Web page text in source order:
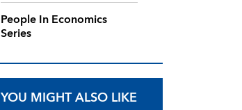
People In Economics
Series
YOU MIGHT ALSO LIKE